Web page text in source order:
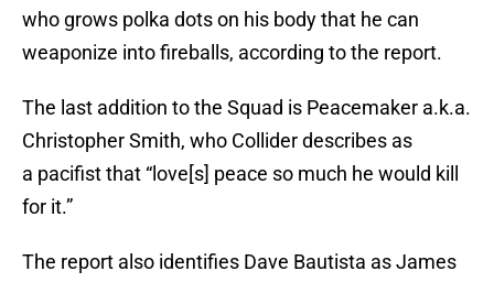
who grows polka dots on his body that he can
weaponize into fireballs, according to the report.
The last addition to the Squad is Peacemaker a.k.a.
Christopher Smith, who Collider describes as
a pacifist that “love[s] peace so much he would kill
for it.”
The report also identifies Dave Bautista as James